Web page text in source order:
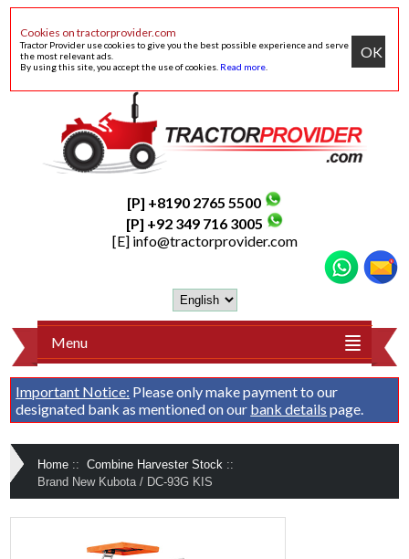
Cookies on tractorprovider.com
Tractor Provider use cookies to give you the best possible experience and serve
the most relevant ads.
By using this site, you accept the use of cookies. Read more
OK
[P] +8190 2765 5500
[P] +92 349 716 3005
[E] info@tractorprovider.com
Menu
Important Notice: Please only make payment to our
designated bank as mentioned on our bank details page.
Home :: Combine Harvester Stock ::
Brand New Kubota / DC-93G KIS